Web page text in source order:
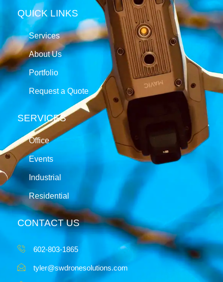
QUICK LINKS
Services
About Us
Portfolio
Request a Quote
SERVICES
Office
Events
Industrial
Residential
CONTACT US
602-803-1865
tyler@swdronesolutions.com